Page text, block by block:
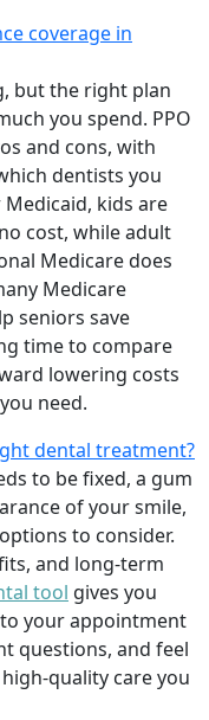
coverage in
but the right plan
you spend. PPO
and cons, with
dentists you
kids are
cost, while adult
Medicare does
Medicare
seniors save
time to compare
lowering costs
need.
dental treatment?
to be fixed, a gum
of your smile,
to consider.
and long-term
tool gives you
your appointment
questions, and feel
quality care you